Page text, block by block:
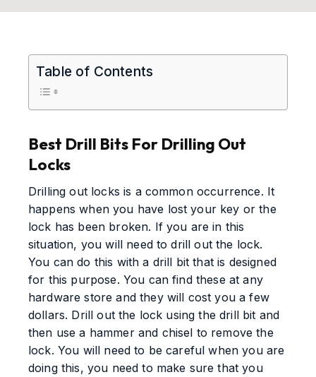
Table of Contents
Best Drill Bits For Drilling Out
Locks
Drilling out locks is a common occurrence. It
happens when you have lost your key or the
lock has been broken. If you are in this
situation, you will need to drill out the lock.
You can do this with a drill bit that is designed
for this purpose. You can find these at any
hardware store and they will cost you a few
dollars. Drill out the lock using the drill bit and
then use a hammer and chisel to remove the
lock. You will need to be careful when you are
doing this, you need to make sure that you